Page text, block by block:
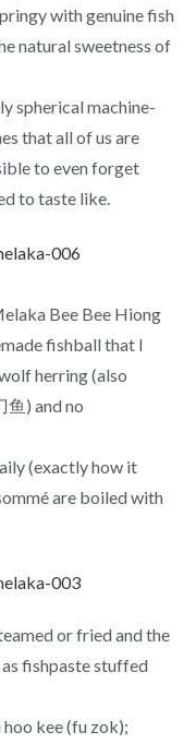
with genuine fish
natural sweetness of
spherical machine-
that all of us are
to even forget
to taste like.
Bee Bee Hiong
fishball that I
herring (also
鱼) and no
(exactly how it
are boiled with
or fried and the
fishpaste stuffed
hoo kee (fu zok);